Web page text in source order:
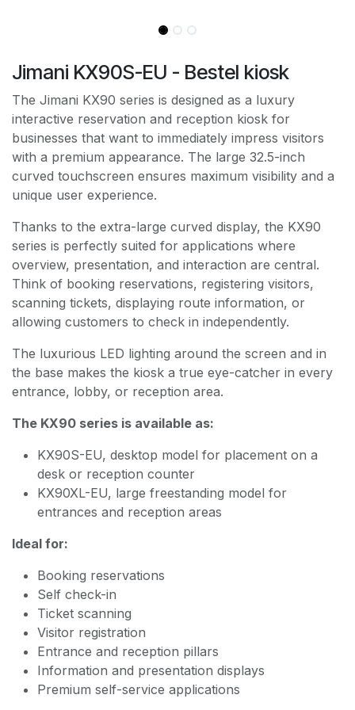
Jimani KX90S-EU - Bestel kiosk
The Jimani KX90 series is designed as a luxury
interactive reservation and reception kiosk for
businesses that want to immediately impress visitors
with a premium appearance. The large 32.5-inch
curved touchscreen ensures maximum visibility and a
unique user experience.
Thanks to the extra-large curved display, the KX90
series is perfectly suited for applications where
overview, presentation, and interaction are central.
Think of booking reservations, registering visitors,
scanning tickets, displaying route information, or
allowing customers to check in independently.
The luxurious LED lighting around the screen and in
the base makes the kiosk a true eye-catcher in every
entrance, lobby, or reception area.
The KX90 series is available as:
KX90S-EU, desktop model for placement on a
desk or reception counter
KX90XL-EU, large freestanding model for
entrances and reception areas
Ideal for:
Booking reservations
Self check-in
Ticket scanning
Visitor registration
Entrance and reception pillars
Information and presentation displays
Premium self-service applications